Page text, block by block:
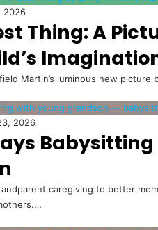
2026
Thing: A
Martin’s luminous new
2026
caregiving to better